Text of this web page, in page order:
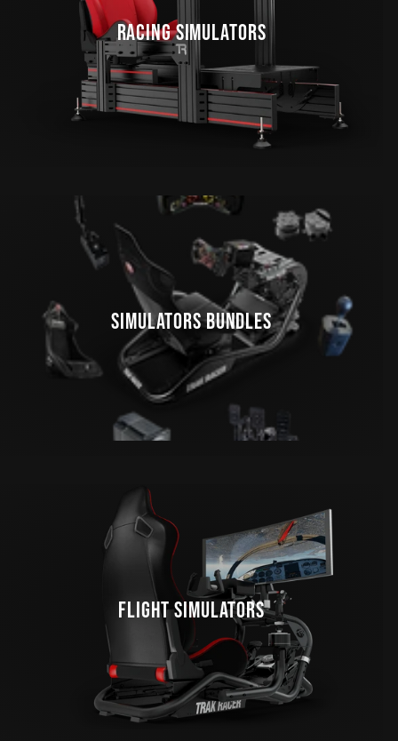
RACING SIMULATORS
SIMULATORS BUNDLES
FLIGHT SIMULATORS